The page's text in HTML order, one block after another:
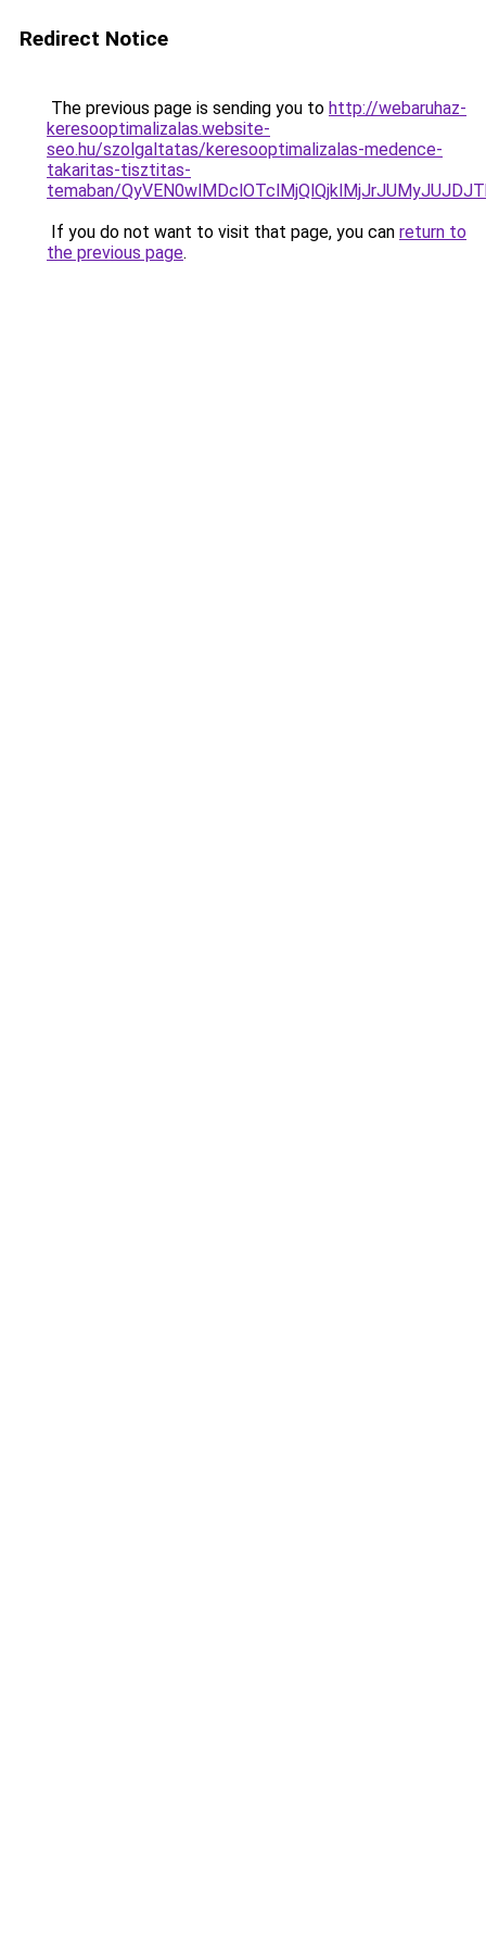
Redirect Notice
The previous page is sending you to http://webaruhaz-
keresooptimalizalas.website-
seo.hu/szolgaltatas/keresooptimalizalas-medence-
takaritas-tisztitas-
temaban/
If you do not want to visit that page, you can return to
the previous page.